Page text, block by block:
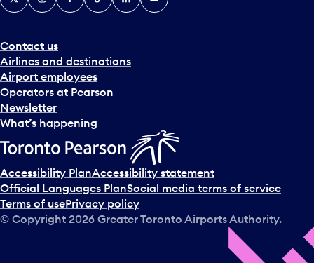
Contact us
Airlines and destinations
Airport employees
Operators at Pearson
Newsletter
What’s happening
Accessibility PlanAccessibility statement
Official Languages PlanSocial media terms of service
Terms of usePrivacy policy
© Copyright 2026 Greater Toronto Airports Authority.